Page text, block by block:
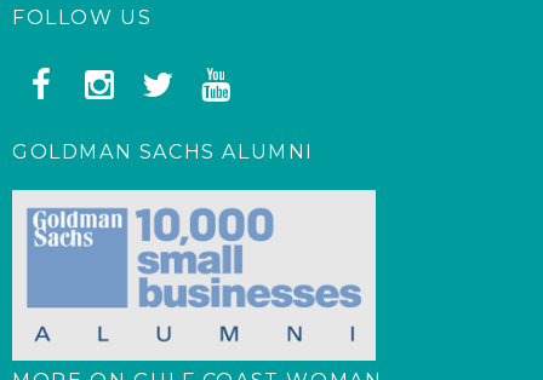
FOLLOW US
GOLDMAN SACHS ALUMNI